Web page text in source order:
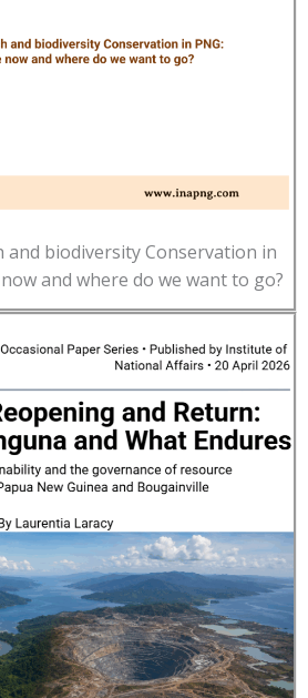
and biodiversity Conservation in
and where do we want to go?